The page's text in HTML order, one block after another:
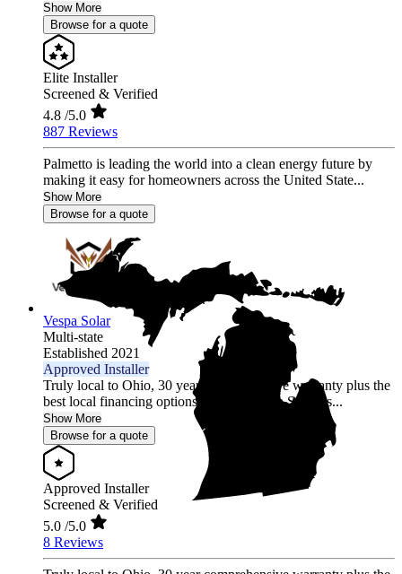
Show More
Browse for a quote
Elite Installer
Screened & Verified
4.8 /5.0
887 Reviews
Palmetto is leading the world into a clean energy future by
making it easy for homeowners across the United State...
Show More
Browse for a quote
Vespa Solar
Multi-state
Established 2021
Approved Installer
Truly local to Ohio, 30 year comprehensive warranty plus the
best local financing options position Vespa Solar as...
Show More
Browse for a quote
Approved Installer
Screened & Verified
5.0 /5.0
8 Reviews